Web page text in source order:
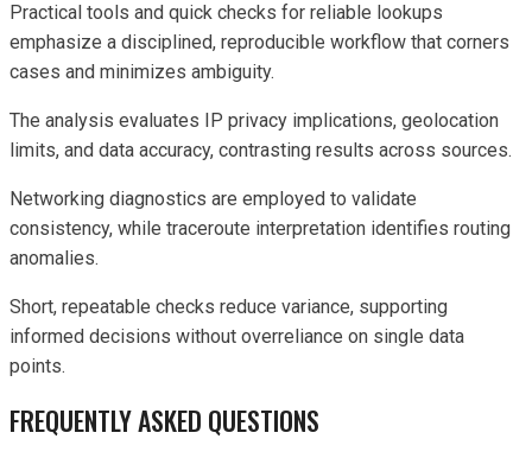
Practical tools and quick checks for reliable lookups
emphasize a disciplined, reproducible workflow that corners
cases and minimizes ambiguity.
The analysis evaluates IP privacy implications, geolocation
limits, and data accuracy, contrasting results across sources.
Networking diagnostics are employed to validate
consistency, while traceroute interpretation identifies routing
anomalies.
Short, repeatable checks reduce variance, supporting
informed decisions without overreliance on single data
points.
FREQUENTLY ASKED QUESTIONS